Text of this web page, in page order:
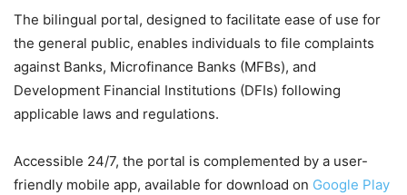
The bilingual portal, designed to facilitate ease of use for
the general public, enables individuals to file complaints
against Banks, Microfinance Banks (MFBs), and
Development Financial Institutions (DFIs) following
applicable laws and regulations.
Accessible 24/7, the portal is complemented by a user-
friendly mobile app, available for download on Google Play